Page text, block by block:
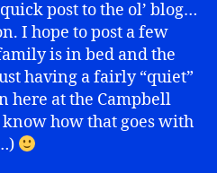
post to the ol’ blog…
I hope to post a few
is in bed and the
having a fairly “quiet”
here at the Campbell
how that goes with